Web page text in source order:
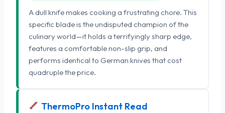
A dull knife makes cooking a frustrating chore. This
specific blade is the undisputed champion of the
culinary world—it holds a terrifyingly sharp edge,
features a comfortable non-slip grip, and
performs identical to German knives that cost
quadruple the price.
ThermoPro Instant Read